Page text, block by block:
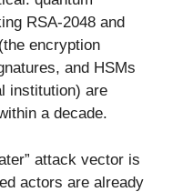
RSA-2048 and
encryption
and HSMs
institution) are
a decade.
attack vector is
actors are already